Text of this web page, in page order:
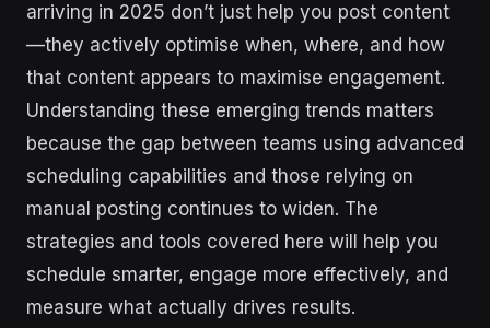
arriving in 2025 don’t just help you post content
—they actively optimise when, where, and how
that content appears to maximise engagement.
Understanding these emerging trends matters
because the gap between teams using advanced
scheduling capabilities and those relying on
manual posting continues to widen. The
strategies and tools covered here will help you
schedule smarter, engage more effectively, and
measure what actually drives results.